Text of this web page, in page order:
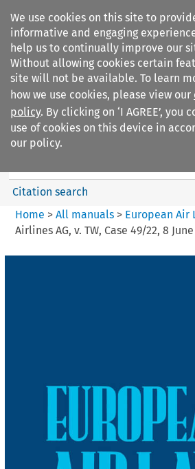
We use cookies on this site to
informative and engaging
help us to continually improve our
Without allowing cookies certain
site will not be available. To learn
how we use cookies, please view our
policy. By clicking on ‘I AGREE’, you
use of cookies on this device in
our policy.
Search filters
European Air Law
Citation search
Home > All manuals> European Air
Airlines AG, v. TW, Case 49/22, 8